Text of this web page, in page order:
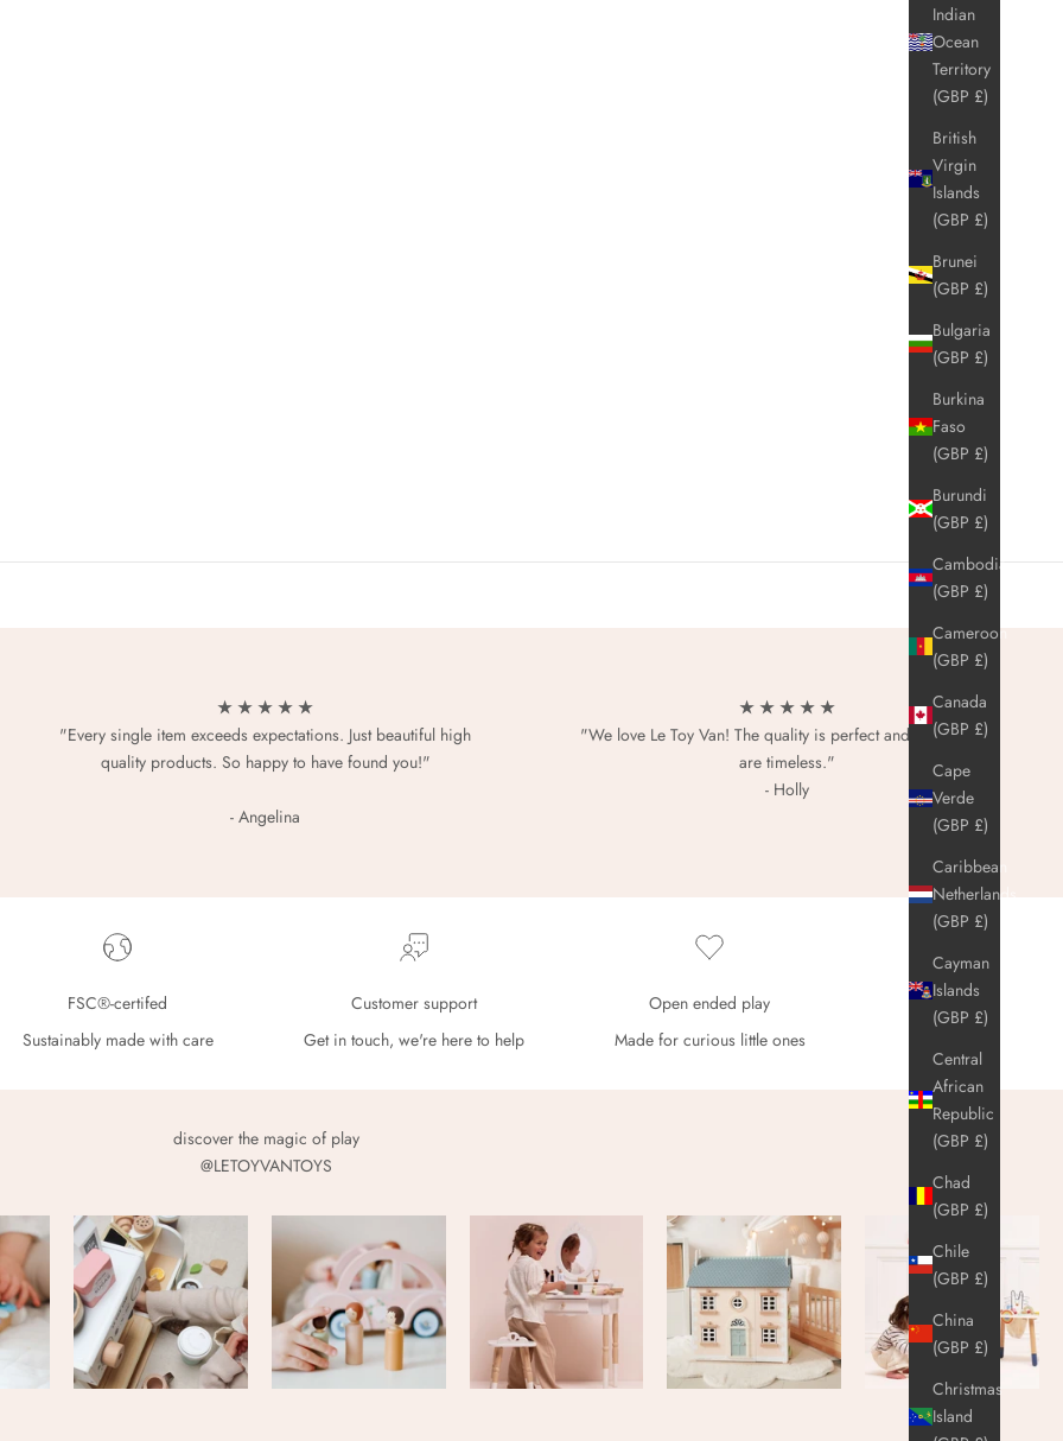
Indian
Ocean
Territory
(GBP £)
British
Virgin
Islands
(GBP £)
Brunei
(GBP £)
Bulgaria
(GBP £)
Burkina
Faso
(GBP £)
Burundi
(GBP £)
Cambodia
(GBP £)
Cameroon
(GBP £)
Canada
(GBP £)
Cape
Verde
(GBP £)
Caribbean
Netherlands
(GBP £)
Cayman
Islands
(GBP £)
Central
African
Republic
(GBP £)
Chad
(GBP £)
Chile
(GBP £)
China
(GBP £)
Christmas
Island
★ ★ ★ ★ ★
"Every single item exceeds expectations. Just beautiful high
quality products. So happy to have found you!"
- Angelina
★ ★ ★ ★ ★
"We love Le Toy Van! The quality is perfect and the designs
are timeless."
- Holly
FSC®-certifed
Sustainably made with care
Customer support
Get in touch, we're here to help
Open ended play
Made for curious little ones
discover the magic of play
@LETOYVANTOYS